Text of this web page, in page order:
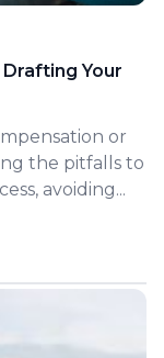
Your
or
the pitfalls to
avoiding...